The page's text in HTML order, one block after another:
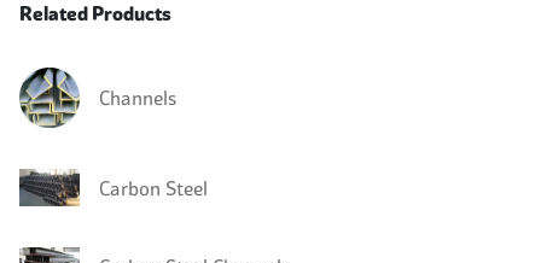
Related Products
Channels
Carbon Steel